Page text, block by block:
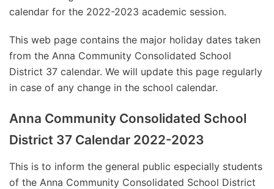
calendar for the 2022-2023 academic session.
This web page contains the major holiday dates taken
from the Anna Community Consolidated School
District 37 calendar. We will update this page regularly
in case of any change in the school calendar.
Anna Community Consolidated School
District 37 Calendar 2022-2023
This is to inform the general public especially students
of the Anna Community Consolidated School District